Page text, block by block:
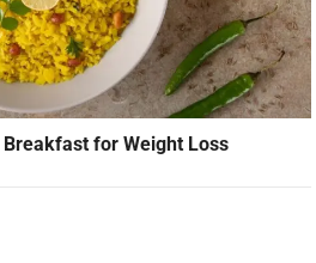
for Weight Loss